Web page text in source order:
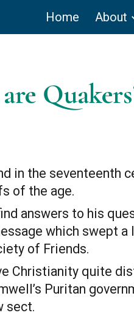
Home About
in the seventeenth
of the age.
answers to his
which swept
of Friends.
Christianity quite
Puritan
sect.